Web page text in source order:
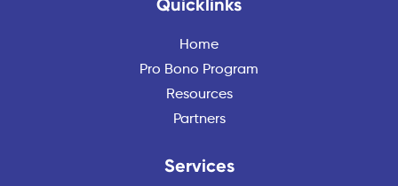
Quicklinks
Home
Pro Bono Program
Resources
Partners
Services